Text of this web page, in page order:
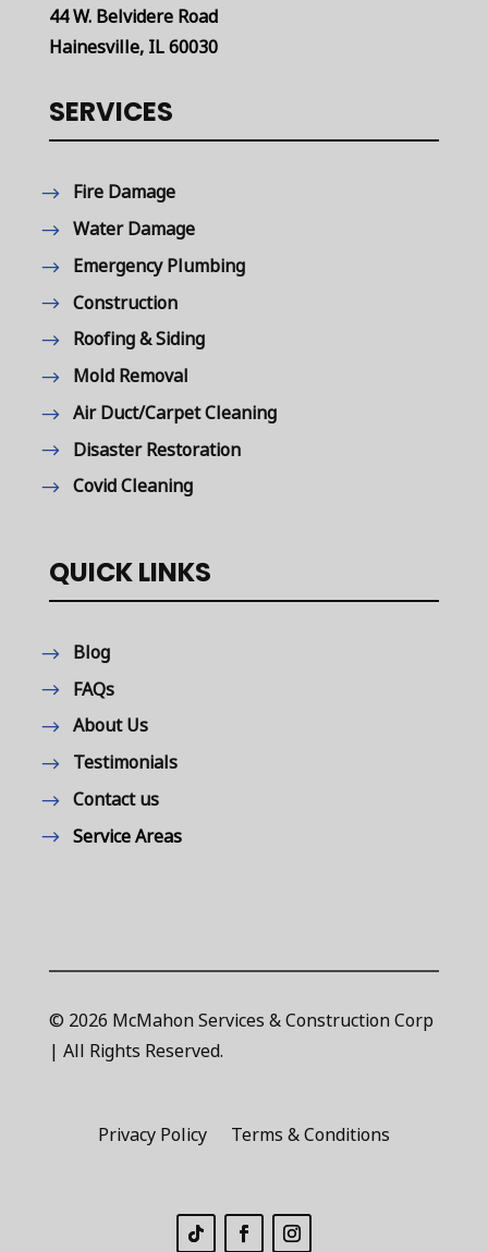
44 W. Belvidere Road
Hainesville, IL 60030
SERVICES
Fire Damage
Water Damage
Emergency Plumbing
Construction
Roofing & Siding
Mold Removal
Air Duct/Carpet Cleaning
Disaster Restoration
Covid Cleaning
QUICK LINKS
Blog
FAQs
About Us
Testimonials
Contact us
Service Areas
© 2026 McMahon Services & Construction Corp
| All Rights Reserved.
Privacy Policy Terms & Conditions